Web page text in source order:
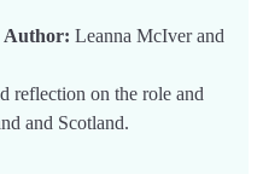
Author: Leanna McIver and
reflection on the role and
and Scotland.